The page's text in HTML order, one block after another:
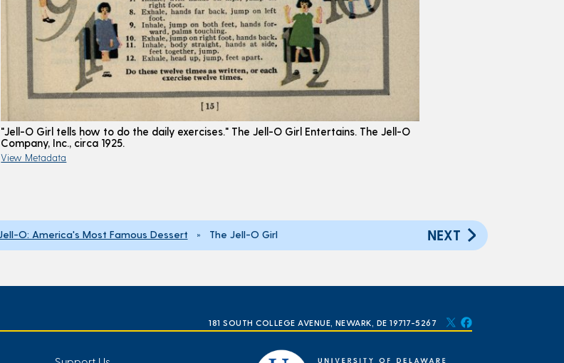
"Jell-O Girl tells how to do the daily exercises." The Jell-O Girl Entertains. The Jell-O
Company, Inc., circa 1925.
View Metadata
Jell-O: America's Most Famous Dessert » The Jell-O Girl NEXT
181 SOUTH COLLEGE AVENUE, NEWARK, DE 19717-5267